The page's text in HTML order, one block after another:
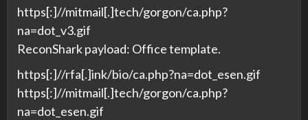
https[:]//mitmail[.]tech/gorgon/ca.php?
na=dot_v3.gif
ReconShark payload: Office template.
https[:]//rfa[.]ink/bio/ca.php?na=dot_esen.gif
https[:]//mitmail[.]tech/gorgon/ca.php?
na=dot_esen.gif